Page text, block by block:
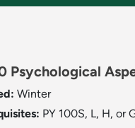
Psychological
Winter
PY 100S, L, H, or